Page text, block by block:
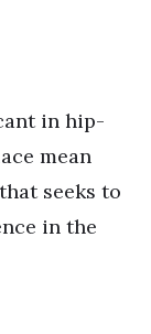
in hip-
mean
seeks to
in the